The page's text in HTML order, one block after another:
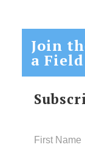
Join
a
First Name